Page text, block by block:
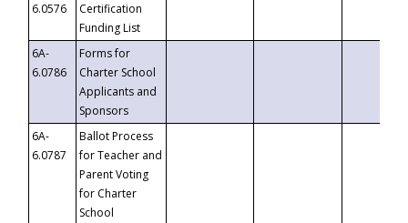
6.0576
Certification
Funding List
6A-
6.0786
Forms for
Charter School
Applicants and
Sponsors
6A-
6.0787
Ballot Process
for Teacher and
Parent Voting
for Charter
School